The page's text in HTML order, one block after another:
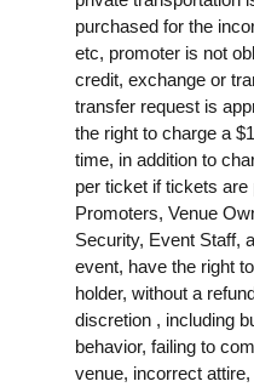
purchased for the
etc, promoter is not
credit, exchange or
transfer request is
the right to charge a
time, in addition to
per ticket if tickets
Promoters, Venue
Security, Event Staff,
event, have the right
holder, without a
discretion , including
behavior, failing to
venue, incorrect